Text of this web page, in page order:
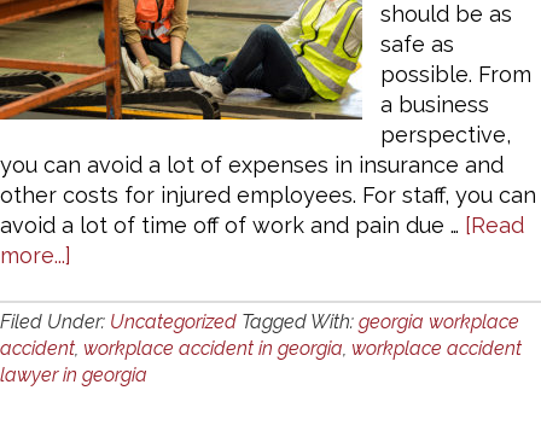
should be as
safe as
possible. From
a business
perspective,
you can avoid a lot of expenses in insurance and
other costs for injured employees. For staff, you can
avoid a lot of time off of work and pain due … [Read
more...]
Workplace
Accidents
Filed Under: Uncategorized Tagged With: georgia workplace
accident, workplace accident in georgia, workplace accident
lawyer in georgia